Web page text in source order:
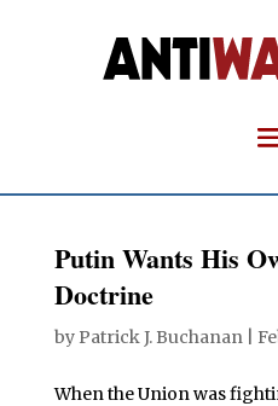
Putin Wants His
Doctrine
by Patrick J. Buchanan|
When the Union was